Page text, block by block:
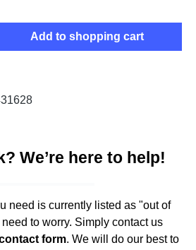
Enter the desired
Add to shopping cart
We’re here to help!
need is currently listed as "out of
need to worry. Simply contact us
form. We will do our best to